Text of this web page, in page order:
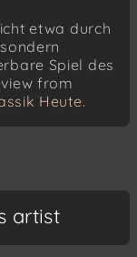
etwa durch
Spiel des
from
Heute.
artist